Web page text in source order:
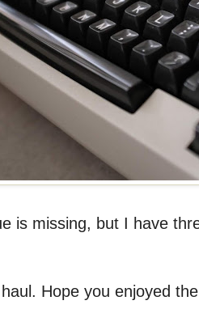
is missing, but I have
Hope you enjoyed